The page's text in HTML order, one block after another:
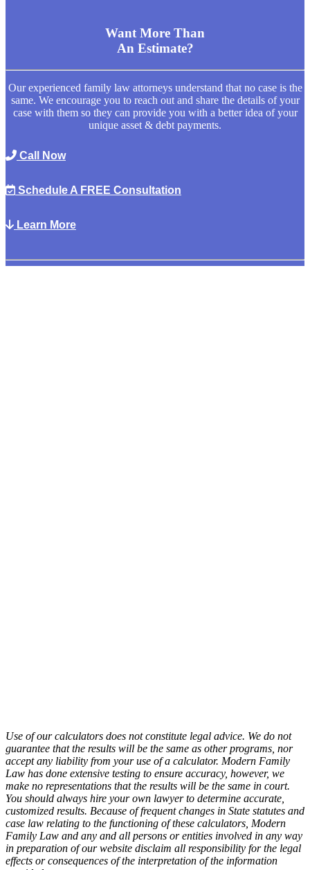
Want More Than
An Estimate?
Our experienced family law attorneys understand that no case is the
same. We encourage you to reach out and share the details of your
case with them so they can provide you with a better idea of your
unique asset & debt payments.
Call Now
Schedule A FREE Consultation
Learn More
Use of our calculators does not constitute legal advice. We do not
guarantee that the results will be the same as other programs, nor
accept any liability from your use of a calculator. Modern Family
Law has done extensive testing to ensure accuracy, however, we
make no representations that the results will be the same in court.
You should always hire your own lawyer to determine accurate,
customized results. Because of frequent changes in State statutes and
case law relating to the functioning of these calculators, Modern
Family Law and any and all persons or entities involved in any way
in preparation of our website disclaim all responsibility for the legal
effects or consequences of the interpretation of the information